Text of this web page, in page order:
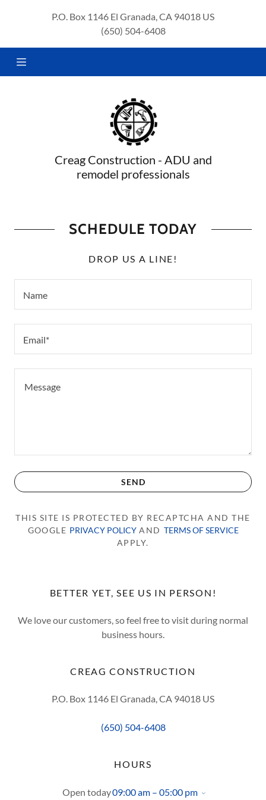
P.O. Box 1146 El Granada, CA 94018 US
(650) 504-6408
HOME
ABOUT
CONSULTCreag Construction - ADU and
remodel professionals
SCHEDULE TODAY
DROP US A LINE!
Name
Email*
SEND
THIS SITE IS PROTECTED BY RECAPTCHA AND THE
GOOGLE PRIVACY POLICY AND TERMS OF SERVICE
APPLY.
BETTER YET, SEE US IN PERSON!
We love our customers, so feel free to visit during normal
business hours.
CREAG CONSTRUCTION
P.O. Box 1146 El Granada, CA 94018 US
(650) 504-6408
HOURS
Open today09:00 am – 05:00 pm